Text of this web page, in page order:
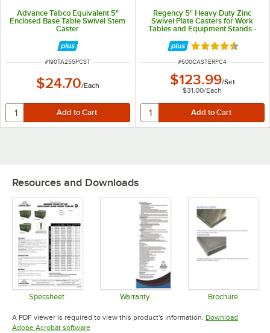
Advance Tabco Equivalent 5"
Enclosed Base Table Swivel Stem
Caster
ITEM NUMBER
#190TA255PCST
$24.70/Each
Regency 5" Heavy Duty Zinc
Swivel Plate Casters for Work
Tables and Equipment Stands -
Rated 4.7 out of
ITEM NUMBER
#600CASTERPC4
$123.99/Set
$31.00/Each
Resources and Downloads
Specsheet Warranty Brochure
A PDF viewer is required to view this product's information. Download
Adobe Acrobat softwareOpens in new tab